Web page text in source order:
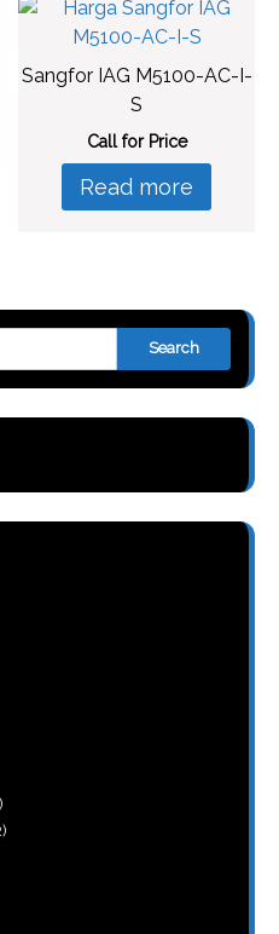
Sangfor IAG M5100-AC-I-
S
Call for Price
Read more
Search
240
2